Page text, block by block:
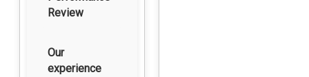
Review
Our
experience